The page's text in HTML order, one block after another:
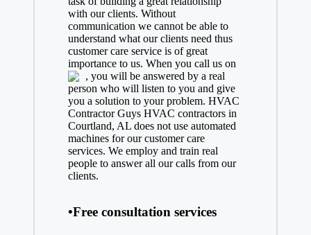
with our clients. Without
communication we cannot be able to
understand what our clients need thus
customer care service is of great
importance to us. When you call us on
, you will be answered by a real
person who will listen to you and give
you a solution to your problem. HVAC
Contractor Guys HVAC contractors in
Courtland, AL does not use automated
machines for our customer care
services. We employ and train real
people to answer all our calls from our
clients.
•Free consultation services